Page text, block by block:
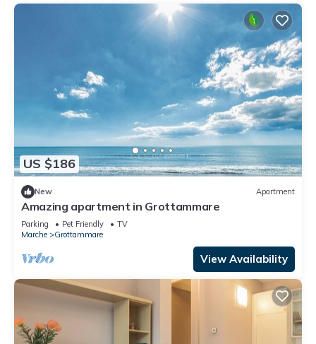
US $186
New Apartment
Amazing apartment in Grottammare
Parking Pet Friendly
TV
Marche
Grottammare
View Availability